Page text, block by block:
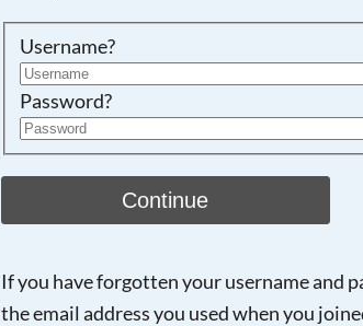
Username?
Password?
Continue
If you have forgotten your username and
the email address you used when you
Searching, please